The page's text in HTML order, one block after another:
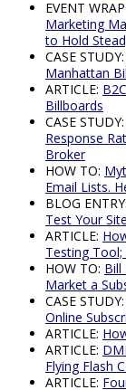
EVENT
Marketing
to Hold
CASE STUDY:
Manhattan
ARTICLE:
Billboards
CASE STUDY:
Response
Broker
HOW TO:
Email Lists.
BLOG ENTRY:
Test Your
ARTICLE:
Testing Tool;
HOW TO: Bill
Market a
CASE STUDY:
Online
ARTICLE:
ARTICLE:
Flying Flash
ARTICLE: